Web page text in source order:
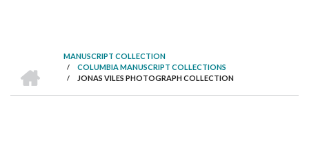
BREADCRUMB
MANUSCRIPT COLLECTION
/ COLUMBIA MANUSCRIPT COLLECTIONS
/ JONAS VILES PHOTOGRAPH COLLECTION